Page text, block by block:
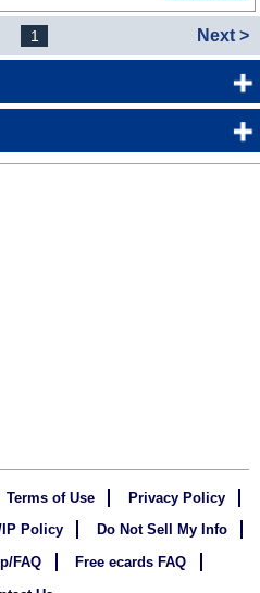
1 Next >
Terms of Use
Privacy Policy
Policy
Do Not Sell My Info
FAQ
Free ecards FAQ